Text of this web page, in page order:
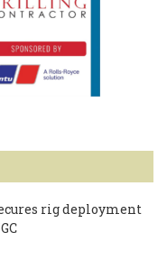
rig deployment